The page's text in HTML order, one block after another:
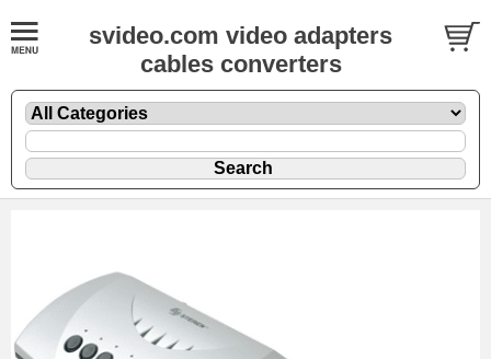
svideo.com video adapters
cables converters